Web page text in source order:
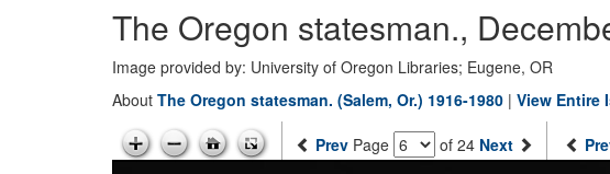
The Oregon statesman.,
Image provided by: University of Oregon Libraries; Eugene, OR
About The Oregon statesman. (Salem, Or.) 1916-1980 | View Entire
Prev Page of 24 Next